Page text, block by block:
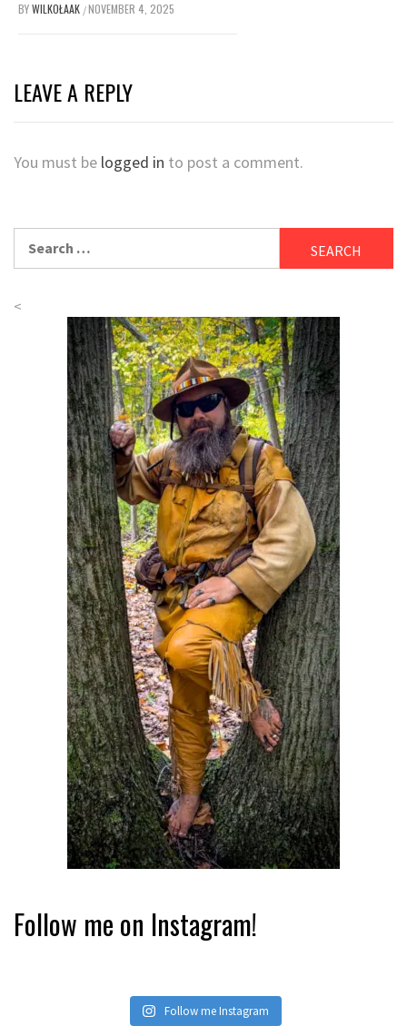
BYWILKOŁAAK /NOVEMBER 4, 2025
LEAVE A REPLY
You must be logged in to post a comment.
<
Follow me on Instagram!
Follow me Instagram